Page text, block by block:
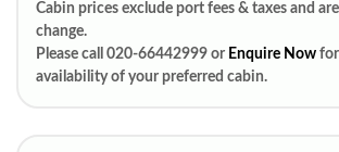
Cabin prices exclude port fees & taxes and
change.
Please call 020-66442999 or Enquire Now
availability of your preferred cabin.